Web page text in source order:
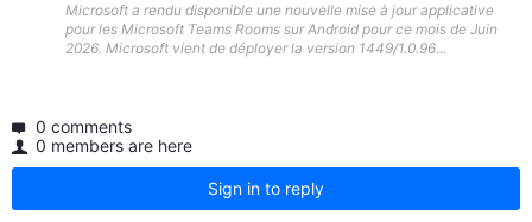
Microsoft a rendu disponible une nouvelle mise à jour applicative
pour les Microsoft Teams Rooms sur Android pour ce mois de Juin
2026. Microsoft vient de déployer la version 1449/1.0.96...
0 comments
0 members are here
Sign in to reply